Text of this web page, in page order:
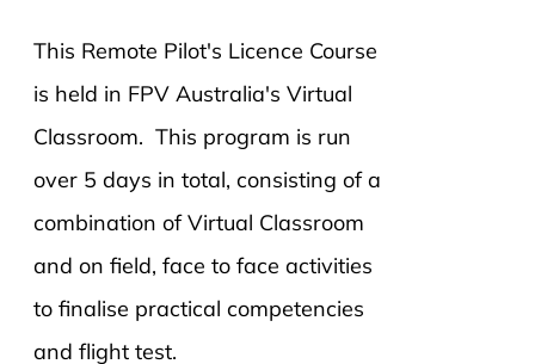
This Remote Pilot's Licence Course
is held in FPV Australia's Virtual
Classroom. This program is run
over 5 days in total, consisting of a
combination of Virtual Classroom
and on field, face to face activities
to finalise practical competencies
and flight test.